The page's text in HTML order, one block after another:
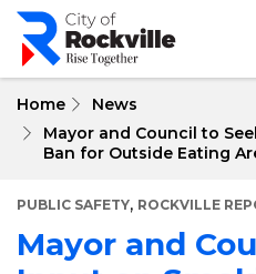
Skip
main
Home
News
Mayor and Council to
Ban for Outside Eating
PUBLIC SAFETY, ROCKVILLE
Mayor and